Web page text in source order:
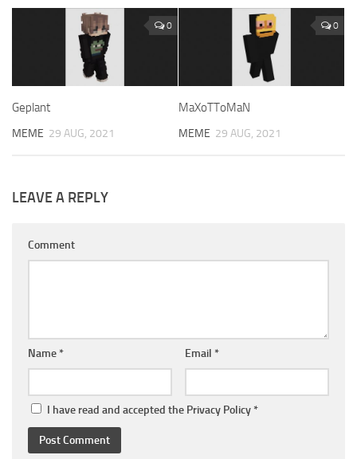
0
Geplant
MEME 29 AUG, 2021
0
MaXoTToMaN
MEME 29 AUG, 2021
LEAVE A REPLY
Comment
Name * Email *
I have read and accepted the Privacy Policy *